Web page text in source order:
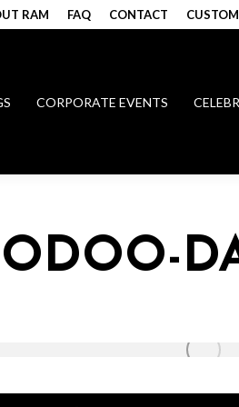
RAM FAQ CONTACT
CORPORATE EVENTS